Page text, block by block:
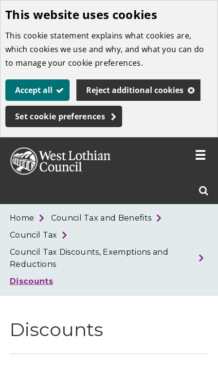
Skip
to
main
content
This website uses cookies
This cookie statement explains what cookies are,
which cookies we use and why, and what you can do
to manage your cookie preferences.
Accept all Reject additional cookies
Set cookie preferences
West
Toggle
Home
Council Tax and Benefits
Council Tax
Council Tax Discounts, Exemptions and
Reductions
Discounts
Discounts